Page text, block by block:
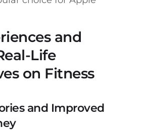
and
Life
on Fitness
and Improved